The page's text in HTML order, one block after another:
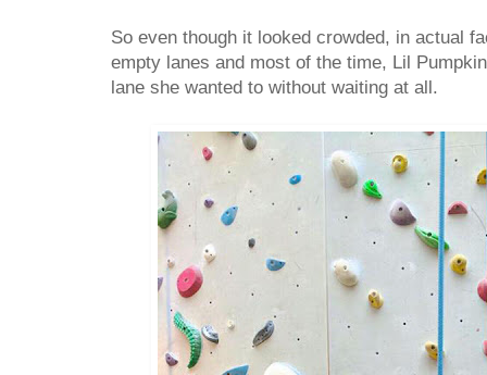
So even though it looked crowded, in actual
empty lanes and most of the time, Lil
lane she wanted to without waiting at all.